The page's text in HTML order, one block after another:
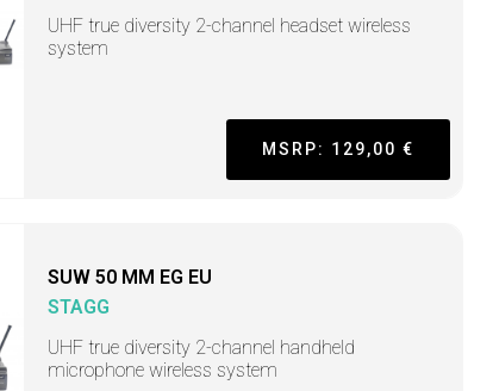
UHF true diversity 2-channel headset wireless
system
MSRP: 129,00 €
SUW 50 MM EG EU
STAGG
UHF true diversity 2-channel handheld
microphone wireless system